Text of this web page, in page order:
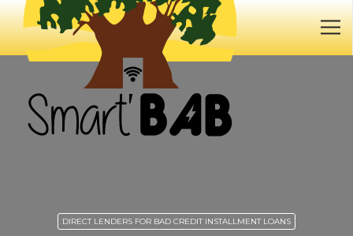
DIRECT LENDERS FOR BAD CREDIT INSTALLMENT LOANS